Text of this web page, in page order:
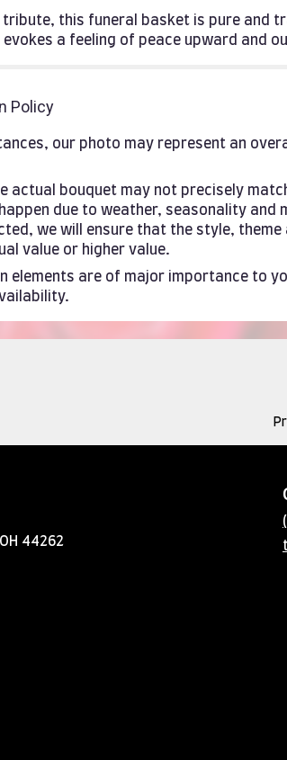
tribute, this funeral basket is pure and
evokes a feeling of peace upward and
Policy
our photo may represent an
actual bouquet may not precisely
due to weather, seasonality
we will ensure that the style,
value or higher value.
elements are of major importance to
44262